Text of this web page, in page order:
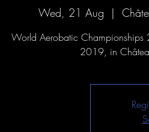
Wed, 21 Aug
  |
World Aerobatic
2019, in